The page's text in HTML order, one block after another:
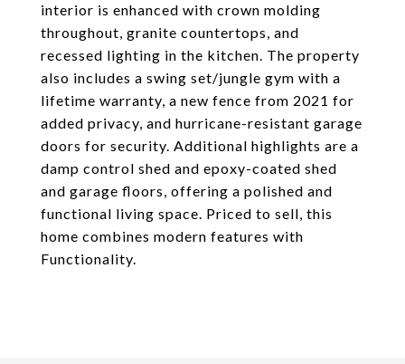
interior is enhanced with crown molding
throughout, granite countertops, and
recessed lighting in the kitchen. The property
also includes a swing set/jungle gym with a
lifetime warranty, a new fence from 2021 for
added privacy, and hurricane-resistant garage
doors for security. Additional highlights are a
damp control shed and epoxy-coated shed
and garage floors, offering a polished and
functional living space. Priced to sell, this
home combines modern features with
Functionality.